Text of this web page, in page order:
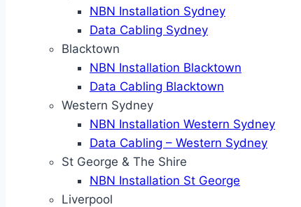
NBN Installation Sydney
Data Cabling Sydney
Blacktown
NBN Installation Blacktown
Data Cabling Blacktown
Western Sydney
NBN Installation Western Sydney
Data Cabling – Western Sydney
St George & The Shire
NBN Installation St George
Liverpool